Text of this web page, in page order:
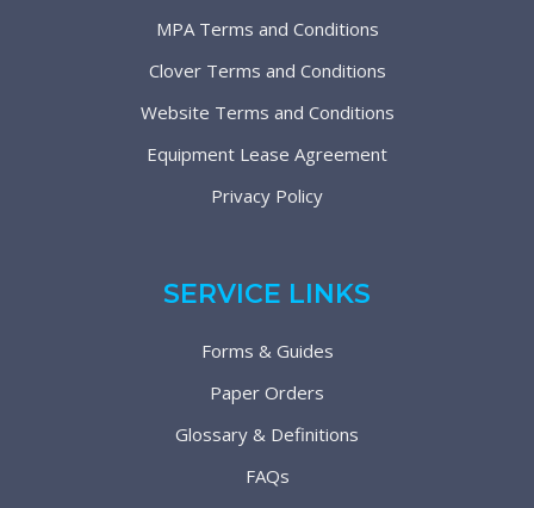
MPA Terms and Conditions
Clover Terms and Conditions
Website Terms and Conditions
Equipment Lease Agreement
Privacy Policy
SERVICE LINKS
Forms & Guides
Paper Orders
Glossary & Definitions
FAQs